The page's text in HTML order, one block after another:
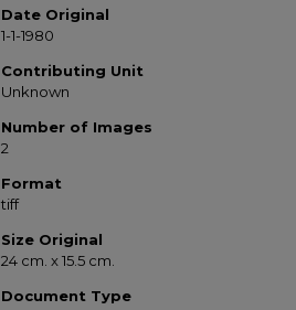
Date Original
1-1-1980
Contributing Unit
Unknown
Number of Images
2
Format
tiff
Size Original
24 cm. x 15.5 cm.
Document Type